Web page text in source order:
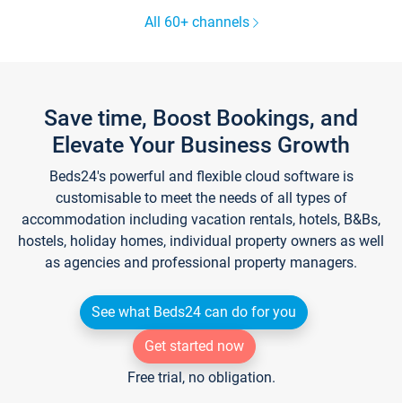
All 60+ channels
Save time, Boost Bookings, and
Elevate Your Business Growth
Beds24's powerful and flexible cloud software is
customisable to meet the needs of all types of
accommodation including vacation rentals, hotels, B&Bs,
hostels, holiday homes, individual property owners as well
as agencies and professional property managers.
See what Beds24 can do for you
Get started now
Free trial, no obligation.